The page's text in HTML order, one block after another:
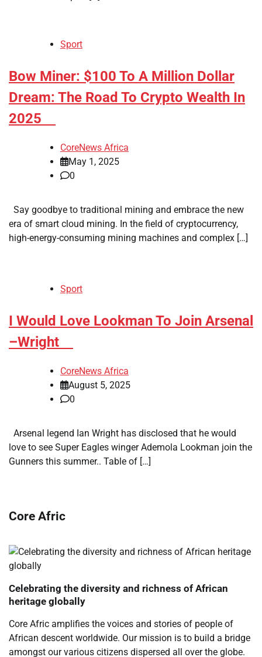
Sport
​Bow Miner: $100 To A Million Dollar
Dream: The Road To Crypto Wealth In
2025
CoreNews Africa
May 1, 2025
0
Say goodbye to traditional mining and embrace the new
era of smart cloud mining. In the field of cryptocurrency,
high-energy-consuming mining machines and complex […]
Sport
​I Would Love Lookman To Join Arsenal
–Wright
CoreNews Africa
August 5, 2025
0
Arsenal legend Ian Wright has disclosed that he would
love to see Super Eagles winger Ademola Lookman join the
Gunners this summer.. Table of […]
Core Afric
Celebrating the diversity and richness of African
heritage globally
Core Afric amplifies the voices and stories of people of
African descent worldwide. Our mission is to build a bridge
amongst our various citizens dispersed all over the globe.